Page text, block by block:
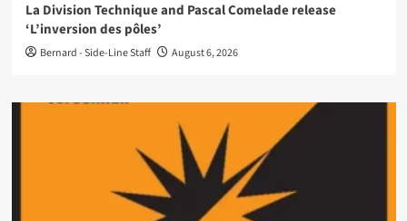
La Division Technique and Pascal Comelade release
‘L’inversion des pôles’
Bernard - Side-Line Staff August 6, 2026